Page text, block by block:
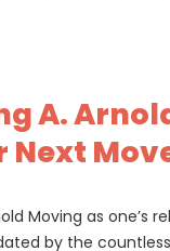
A.
Next
Moving as one’s
by the